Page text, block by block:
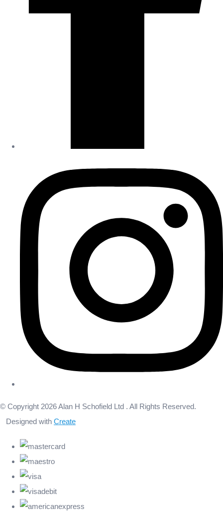
© Copyright 2026 Alan H Schofield Ltd . All Rights Reserved.
Designed with Create